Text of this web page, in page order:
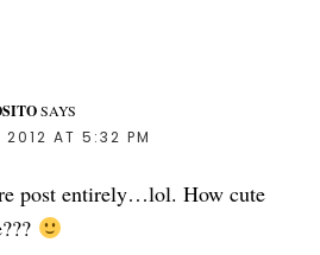
SAYS
2012 AT 5:32 PM
post entirely…lol. How cute